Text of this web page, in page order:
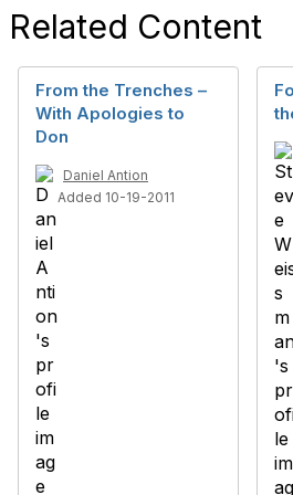
Related Content
From the Trenches –
With Apologies to
Don
Daniel Antion
Added 10-19-2011